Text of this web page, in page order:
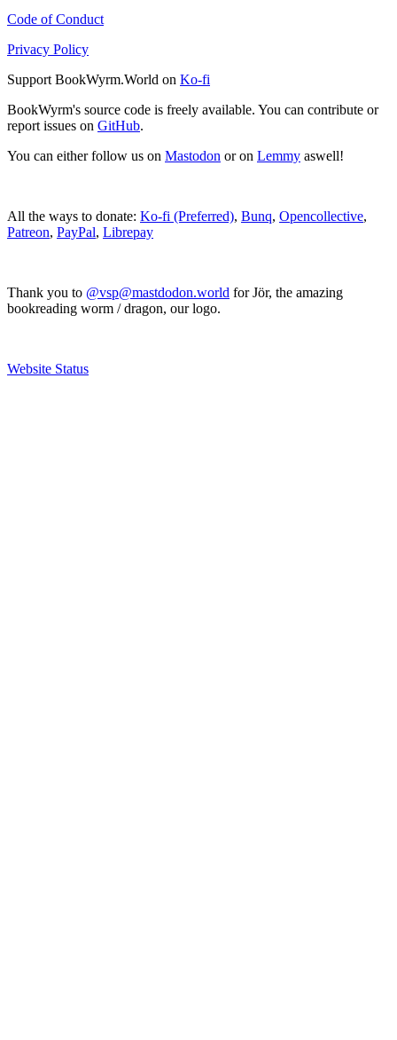
Code of Conduct
Privacy Policy
Support BookWyrm.World on Ko-fi
BookWyrm's source code is freely available. You can contribute or
report issues on GitHub.
You can either follow us on Mastodon or on Lemmy aswell!
All the ways to donate: Ko-fi (Preferred), Bunq, Opencollective,
Patreon, PayPal, Librepay
Thank you to @vsp@mastdodon.world for Jör, the amazing
bookreading worm / dragon, our logo.
Website Status